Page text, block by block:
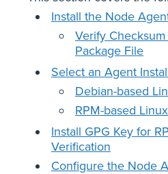
Install the Node
Verify
Package File
Select an Agent
Debian-based
RPM-based
Install GPG Key for
Verification
Configure the Node